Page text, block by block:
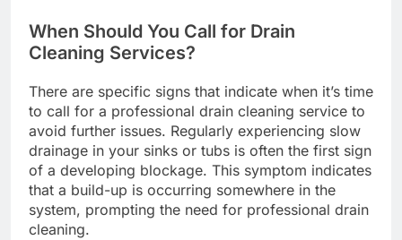
When Should You Call for Drain
Cleaning Services?
There are specific signs that indicate when it’s time
to call for a professional drain cleaning service to
avoid further issues. Regularly experiencing slow
drainage in your sinks or tubs is often the first sign
of a developing blockage. This symptom indicates
that a build-up is occurring somewhere in the
system, prompting the need for professional drain
cleaning.